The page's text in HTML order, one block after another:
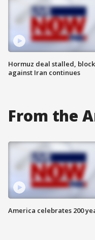
Hormuz deal stalled,
against Iran continues
From the
America celebrates 200